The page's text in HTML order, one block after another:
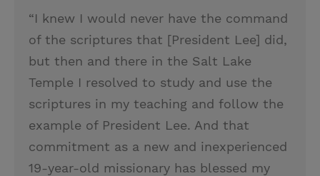
“I knew I would never have the command
of the scriptures that [President Lee] did,
but then and there in the Salt Lake
Temple I resolved to study and use the
scriptures in my teaching and follow the
example of President Lee. And that
commitment as a new and inexperienced
19-year-old missionary has blessed my